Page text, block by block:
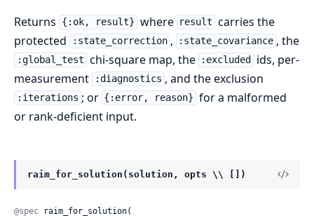
Returns
{:ok, result} where result carries the
protected
:state_correction , :state_covariance , the
:global_test chi-square map, the :excluded
ids, per-
measurement
:diagnostics , and the exclusion
:iterations ; or {:error, reason} for a malformed
or rank-deficient input.
raim_for_solution(solution, opts \\ [])
@spec raim_for_solution(